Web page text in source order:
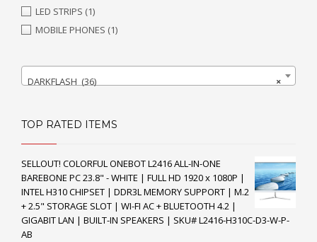
LED STRIPS (1)
MOBILE PHONES (1)
×
DARKFLASH (36)
TOP RATED ITEMS
SELLOUT! COLORFUL ONEBOT L2416 ALL-IN-ONE
BAREBONE PC 23.8" - WHITE | FULL HD 1920 x 1080P |
INTEL H310 CHIPSET | DDR3L MEMORY SUPPORT | M.2
+ 2.5" STORAGE SLOT | WI-FI AC + BLUETOOTH 4.2 |
GIGABIT LAN | BUILT-IN SPEAKERS | SKU# L2416-H310C-D3-W-P-
AB